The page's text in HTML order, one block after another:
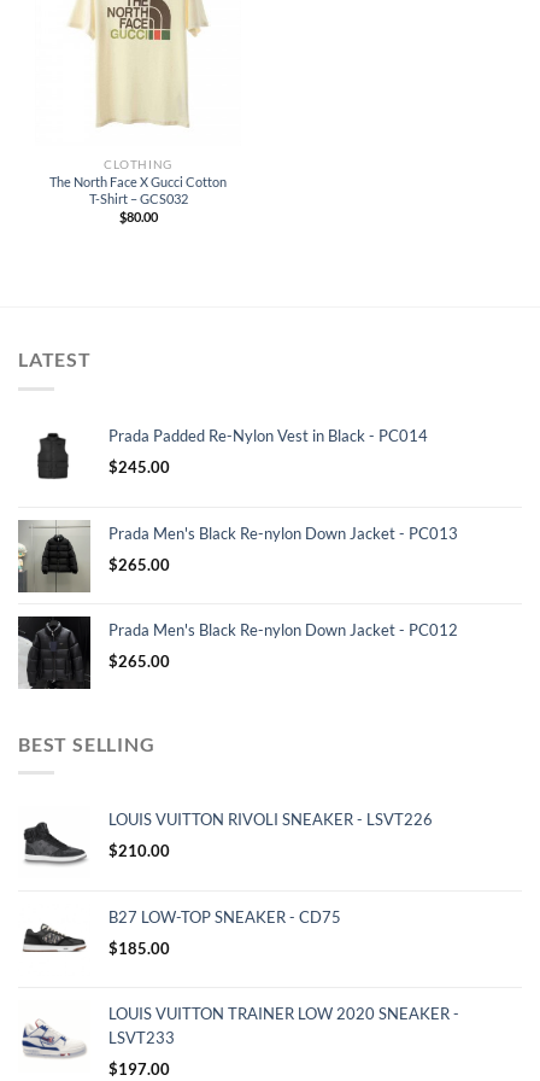
CLOTHING
The North Face X Gucci Cotton
T-Shirt – GCS032
$80.00
LATEST
Prada Padded Re-Nylon Vest in Black - PC014
$245.00
Prada Men's Black Re-nylon Down Jacket - PC013
$265.00
Prada Men's Black Re-nylon Down Jacket - PC012
$265.00
BEST SELLING
LOUIS VUITTON RIVOLI SNEAKER - LSVT226
$210.00
B27 LOW-TOP SNEAKER - CD75
$185.00
LOUIS VUITTON TRAINER LOW 2020 SNEAKER -
LSVT233
$197.00